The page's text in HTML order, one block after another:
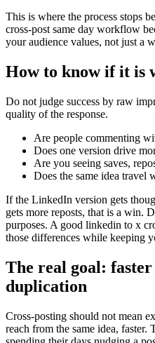
This is where the process stops
cross-post same day workflow
your audience values, not just a
How to know if it is
Do not judge success by raw
quality of the response.
Are people commenting
Does one version drive
Are you seeing saves,
Does the same idea
If the LinkedIn version gets
gets more reposts, that is a win.
purposes. A good linkedin to x
those differences while keeping
The real goal:
duplication
Cross-posting should not mean
reach from the same idea, faster.